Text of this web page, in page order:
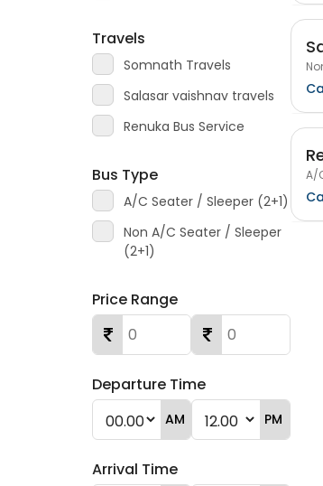
Travels
Somnath Travels
Salasar vaishnav travels
Renuka Bus Service
Bus Type
A/C Seater / Sleeper (2+1)
Non A/C Seater / Sleeper
(2+1)
Price Range
Departure Time
AM PM
Arrival Time
A/